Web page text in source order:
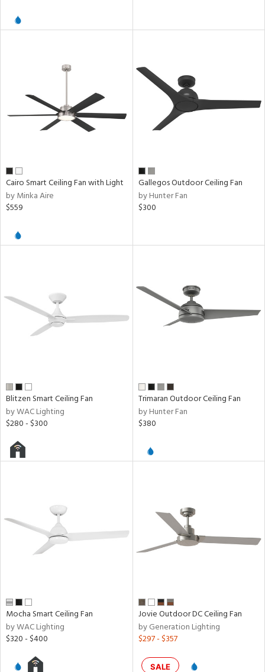
Cairo Smart Ceiling Fan with Light
by Minka Aire
$559
Gallegos Outdoor Ceiling Fan
by Hunter Fan
$300
Blitzen Smart Ceiling Fan
by WAC Lighting
$280 - $300
Trimaran Outdoor Ceiling Fan
by Hunter Fan
$380
Mocha Smart Ceiling Fan
by WAC Lighting
$320 - $400
Jovie Outdoor DC Ceiling Fan
by Generation Lighting
$297 - $357
SALE